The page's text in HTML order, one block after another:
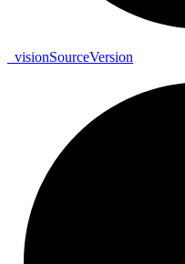
visionSourceVersion